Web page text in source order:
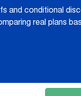
and conditional
real plans